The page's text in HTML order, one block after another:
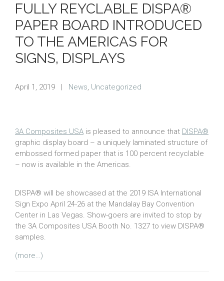
FULLY REYCLABLE DISPA®
PAPER BOARD INTRODUCED
TO THE AMERICAS FOR
SIGNS, DISPLAYS
April 1, 2019 News, Uncategorized
3A Composites USA is pleased to announce that DISPA®
graphic display board – a uniquely laminated structure of
embossed formed paper that is 100 percent recyclable
– now is available in the Americas.
DISPA® will be showcased at the 2019 ISA International
Sign Expo April 24-26 at the Mandalay Bay Convention
Center in Las Vegas. Show-goers are invited to stop by
the 3A Composites USA Booth No. 1327 to view DISPA®
samples.
(more…)